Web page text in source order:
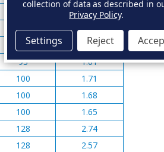
0.99
82
1.02
93
1.08
93
1.01
100
1.71
100
1.68
100
1.65
128
2.74
128
2.57
collection of data as described in
Privacy Policy.
Settings Reject